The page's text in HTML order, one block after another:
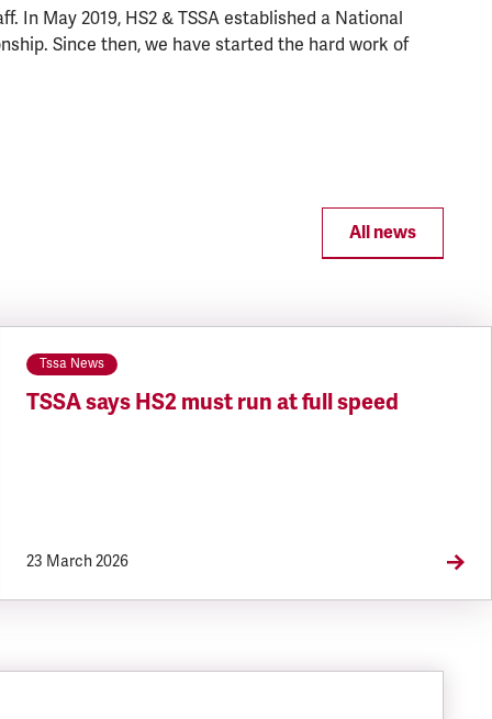
In May 2019, HS2 & TSSA established a National
Since then, we have started the hard work of
All news
Tssa News
TSSA says HS2 must run at full speed
23 March 2026